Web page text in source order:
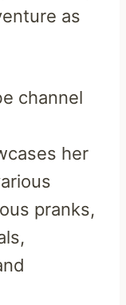
as
channel
her
pranks,